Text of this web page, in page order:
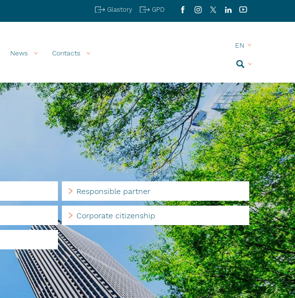
Glastory GPD Facebook
Instagram
X LinkedIn
News Contacts
MENU
Responsible partner
Corporate citizenship